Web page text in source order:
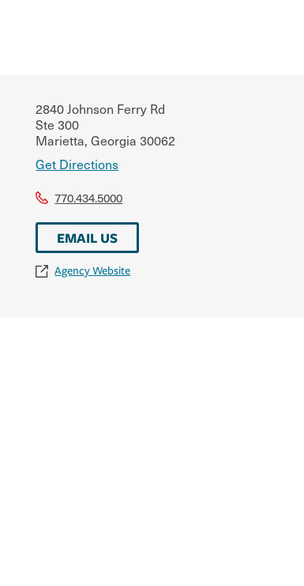
2840 Johnson Ferry Rd
Ste 300
Marietta, Georgia 30062
Get Directions
770.434.5000
EMAIL US
Agency Website